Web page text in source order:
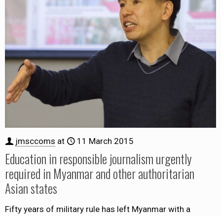
jmsccoms at 11 March 2015
Education in responsible journalism urgently
required in Myanmar and other authoritarian
Asian states
Fifty years of military rule has left Myanmar with a